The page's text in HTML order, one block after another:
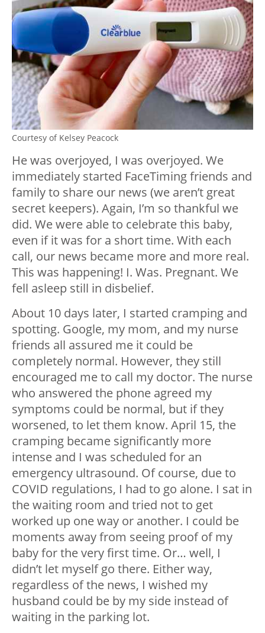
Courtesy of Kelsey Peacock
He was overjoyed, I was overjoyed. We
immediately started FaceTiming friends and
family to share our news (we aren’t great
secret keepers). Again, I’m so thankful we
did. We were able to celebrate this baby,
even if it was for a short time. With each
call, our news became more and more real.
This was happening! I. Was. Pregnant. We
fell asleep still in disbelief.
About 10 days later, I started cramping and
spotting. Google, my mom, and my nurse
friends all assured me it could be
completely normal. However, they still
encouraged me to call my doctor. The nurse
who answered the phone agreed my
symptoms could be normal, but if they
worsened, to let them know. April 15, the
cramping became significantly more
intense and I was scheduled for an
emergency ultrasound. Of course, due to
COVID regulations, I had to go alone. I sat in
the waiting room and tried not to get
worked up one way or another. I could be
moments away from seeing proof of my
baby for the very first time. Or… well, I
didn’t let myself go there. Either way,
regardless of the news, I wished my
husband could be by my side instead of
waiting in the parking lot.